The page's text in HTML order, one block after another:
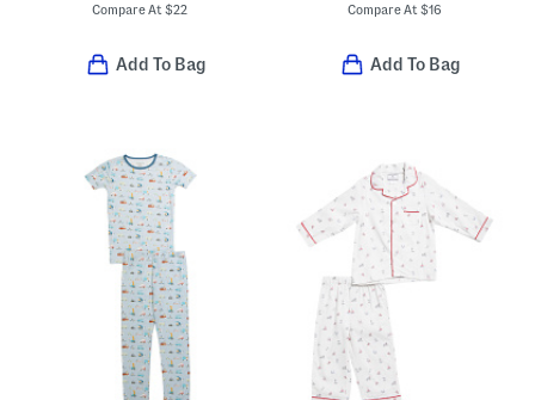
Compare At$22
Add To Bag
Compare At$16
Add To Bag